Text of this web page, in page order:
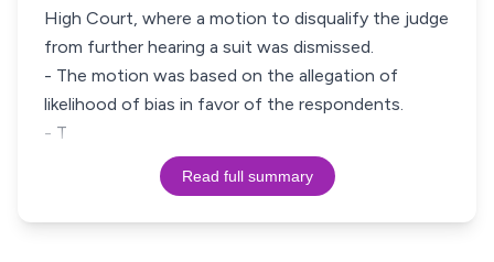
High Court, where a motion to disqualify the judge
from further hearing a suit was dismissed.
- The motion was based on the allegation of
likelihood of bias in favor of the respondents.
- T
Read full summary